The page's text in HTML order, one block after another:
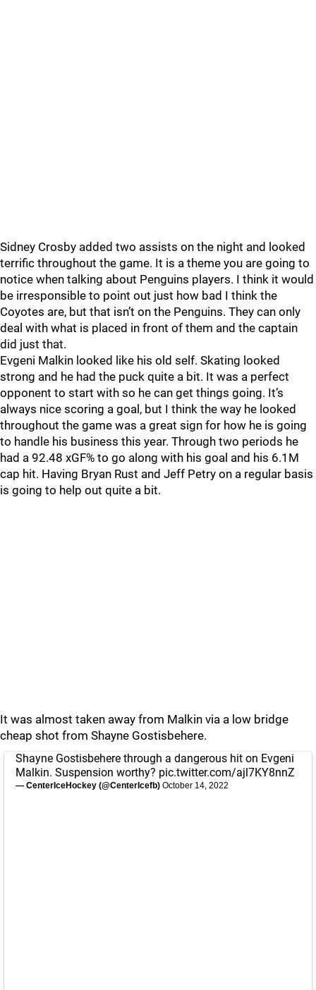
Sidney Crosby added two assists on the night and looked
terrific throughout the game. It is a theme you are going to
notice when talking about Penguins players. I think it would
be irresponsible to point out just how bad I think the
Coyotes are, but that isn’t on the Penguins. They can only
deal with what is placed in front of them and the captain
did just that.
Evgeni Malkin looked like his old self. Skating looked
strong and he had the puck quite a bit. It was a perfect
opponent to start with so he can get things going. It’s
always nice scoring a goal, but I think the way he looked
throughout the game was a great sign for how he is going
to handle his business this year. Through two periods he
had a 92.48 xGF% to go along with his goal and his 6.1M
cap hit. Having Bryan Rust and Jeff Petry on a regular basis
is going to help out quite a bit.
It was almost taken away from Malkin via a low bridge
cheap shot from Shayne Gostisbehere.
Shayne Gostisbehere through a dangerous hit on Evgeni
Malkin. Suspension worthy? pic.twitter.com/ajl7KY8nnZ
— CenterIceHockey (@CenterIcefb) October 14, 2022